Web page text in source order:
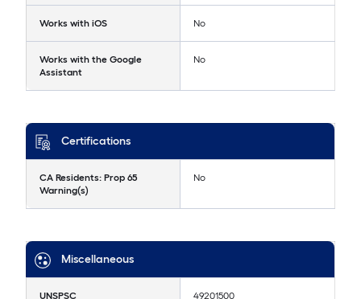
Works with iOS No
Works with the Google
Assistant
No
Certifications
CA Residents: Prop 65
Warning(s)
No
Miscellaneous
UNSPSC 49201500